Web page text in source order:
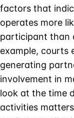
factors that
operates more
participant than
example, courts
generating
involvement in
look at the time
activities